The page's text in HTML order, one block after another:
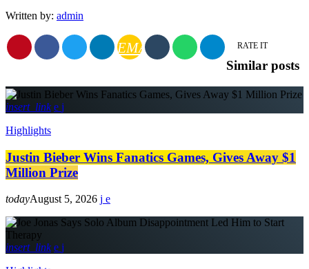
Written by: admin
EMAIL RATE IT
Similar posts
insert_link
Highlights
Justin Bieber Wins Fanatics Games, Gives Away $1
Million Prize
todayAugust 5, 2026
insert_link